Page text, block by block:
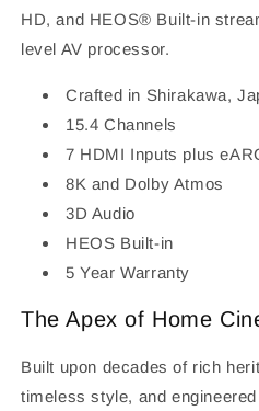
HD, and HEOS® Built-in
level AV processor.
Crafted in Shirakawa,
15.4 Channels
7 HDMI Inputs plus
8K and Dolby Atmos
3D Audio
HEOS Built-in
5 Year Warranty
The Apex of Home
Built upon decades of rich
timeless style, and